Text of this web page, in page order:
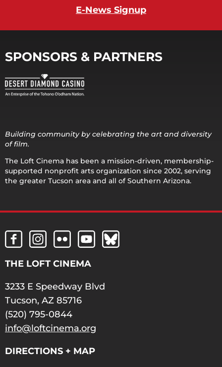
E-News Signup
SPONSORS & PARTNERS
Building community by celebrating the art and diversity
of film.
The Loft Cinema has been a mission-driven, membership-
supported nonprofit arts organization since 2002, serving
the greater Tucson area and all of Southern Arizona.
THE LOFT CINEMA
3233 E Speedway Blvd
Tucson, AZ 85716
(520) 795-0844
info@loftcinema.org
DIRECTIONS + MAP